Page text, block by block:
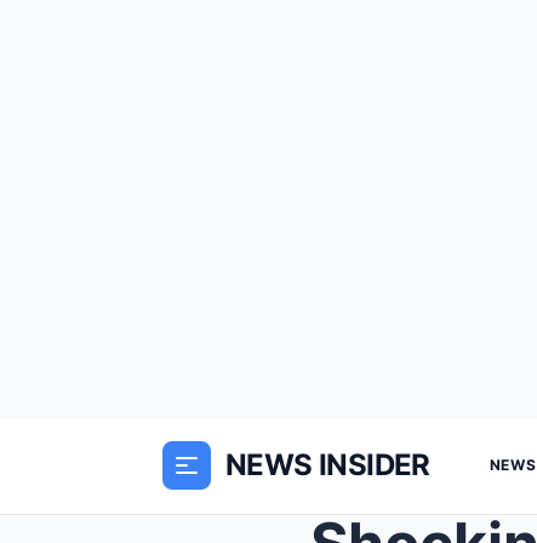
NEWS INSIDER NEWS